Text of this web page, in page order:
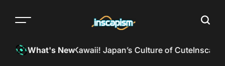
Menu
almost
What's New
Reviews: Kawaii! Japan’s Culture of CuteInscapism